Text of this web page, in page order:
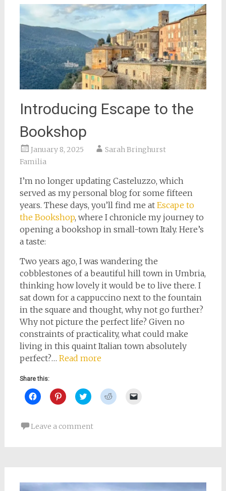
Introducing Escape to the
Bookshop
January 8, 2025
Sarah Bringhurst
Familia
I’m no longer updating Casteluzzo, which
served as my personal blog for some fifteen
years. These days, you’ll find me at Escape to
the Bookshop, where I chronicle my journey to
opening a bookshop in small-town Italy. Here’s
a taste:
Two years ago, I was wandering the
cobblestones of a beautiful hill town in Umbria,
thinking how lovely it would be to live there. I
sat down for a cappuccino next to the fountain
in the square and thought, why not go further?
Why not picture the perfect life? Given no
constraints of practicality, what could make
living in this quaint Italian town absolutely
perfect?… Read more
Share this:
Click
to
(Opens
Click
to
(Opens
Click
to
(Opens
Click
to
Leave a comment